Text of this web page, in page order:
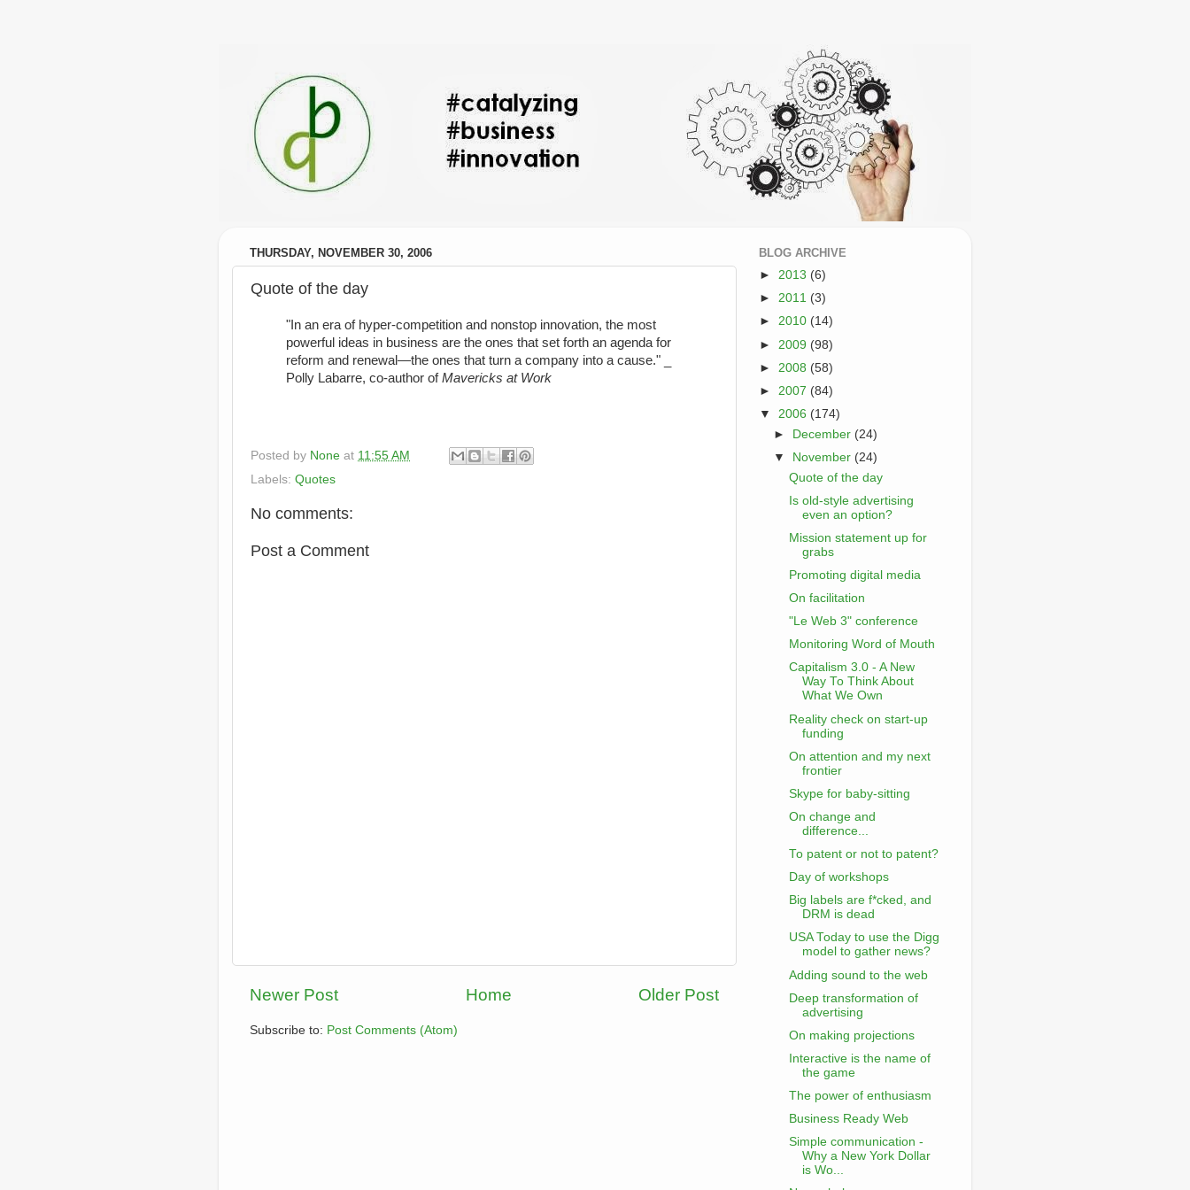
THURSDAY, NOVEMBER 30, 2006
Quote of the day
"In an era of hyper-competition and nonstop innovation, the most
powerful ideas in business are the ones that set forth an agenda for
reform and renewal—the ones that turn a company into a cause." _
Polly Labarre, co-author ofMavericks at Work
Posted by None at 11:55 AM
Labels: Quotes
No comments:
Post a Comment
Newer Post Older Post
Home
Subscribe to: Post Comments (Atom)
BLOG ARCHIVE
► 2013 (6)
► 2011 (3)
► 2010 (14)
► 2009 (98)
► 2008 (58)
► 2007 (84)
▼ 2006 (174)
► December (24)
▼
November (24)
Quote of the day
Is old-style advertising
even an option?
Mission statement up for
grabs
Promoting digital media
On facilitation
"Le Web 3" conference
Monitoring Word of Mouth
Capitalism 3.0 - A New
Way To Think About
What We Own
Reality check on start-up
funding
On attention and my next
frontier
Skype for baby-sitting
On change and
difference...
To patent or not to patent?
Day of workshops
Big labels are f*cked, and
DRM is dead
USA Today to use the Digg
model to gather news?
Adding sound to the web
Deep transformation of
advertising
On making projections
Interactive is the name of
the game
The power of enthusiasm
Business Ready Web
Simple communication -
Why a New York Dollar
is Wo...